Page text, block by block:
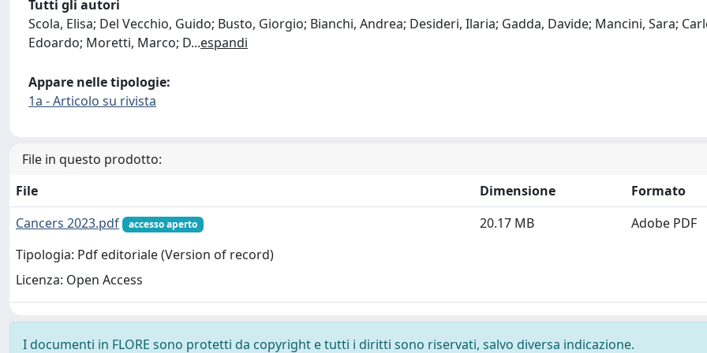
Tutti gli autori
Scola, Elisa; Del Vecchio, Guido; Busto, Giorgio; Bianchi, Andrea; Desideri, Ilaria; Gadda, Davide; Mancini, Sara;
Edoardo; Moretti, Marco; D...espandi
Appare nelle tipologie:
1a - Articolo su rivista
File in questo prodotto:
File
Dimensione
Formato
Cancers 2023.pdf
accesso aperto
Tipologia: Pdf editoriale (Version of record)
Licenza: Open Access
20.17 MB Adobe PDF
I documenti in FLORE sono protetti da copyright e tutti i diritti sono riservati, salvo diversa indicazione.